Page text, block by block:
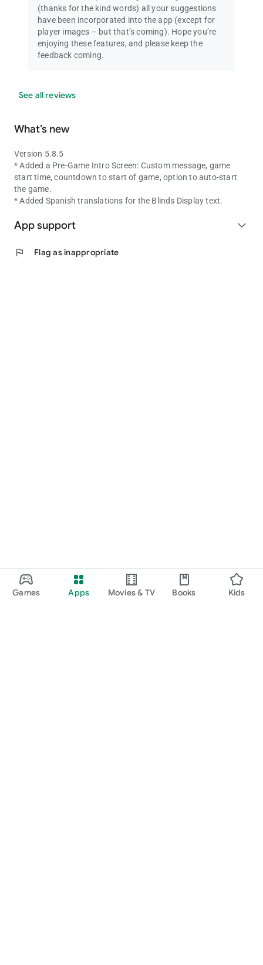
Games Apps Movies & TV Books Kids
(thanks for the kind words) all your suggestions
have been incorporated into the app (except for
player images – but that’s coming). Hope you’re
enjoying these features, and please keep the
feedback coming.
See all reviews
What’s new
Version 5.8.5
* Added a Pre-Game Intro Screen: Custom message, game
start time, countdown to start of game, option to auto-start
the game.
* Added Spanish translations for the Blinds Display text.
App support expand_more
flag Flag as inappropriate